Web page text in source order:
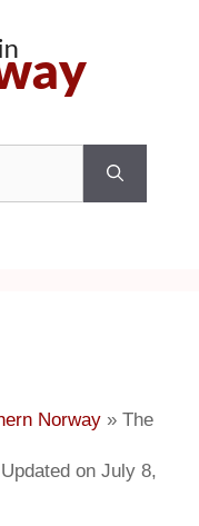
Norway » The
on July 8,